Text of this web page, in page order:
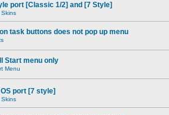
port [Classic 1/2] and [7 Style]
task buttons does not pop up menu
Start menu only
Menu
OS port [7 style]